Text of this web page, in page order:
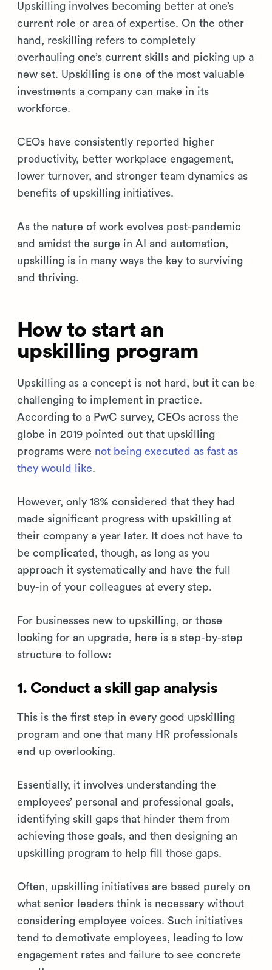
Upskilling involves becoming better at one’s
current role or area of expertise. On the other
hand, reskilling refers to completely
overhauling one’s current skills and picking up a
new set. Upskilling is one of the most valuable
investments a company can make in its
workforce.
CEOs have consistently reported higher
productivity, better workplace engagement,
lower turnover, and stronger team dynamics as
benefits of upskilling initiatives.
As the nature of work evolves post-pandemic
and amidst the surge in AI and automation,
upskilling is in many ways the key to surviving
and thriving.
How to start an
upskilling program
Upskilling as a concept is not hard, but it can be
challenging to implement in practice.
According to a PwC survey, CEOs across the
globe in 2019 pointed out that upskilling
programs were not being executed as fast as
they would like.
However, only 18% considered that they had
made significant progress with upskilling at
their company a year later. It does not have to
be complicated, though, as long as you
approach it systematically and have the full
buy-in of your colleagues at every step.
For businesses new to upskilling, or those
looking for an upgrade, here is a step-by-step
structure to follow:
1. Conduct a skill gap analysis
This is the first step in every good upskilling
program and one that many HR professionals
end up overlooking.
Essentially, it involves understanding the
employees’ personal and professional goals,
identifying skill gaps that hinder them from
achieving those goals, and then designing an
upskilling program to help fill those gaps.
Often, upskilling initiatives are based purely on
what senior leaders think is necessary without
considering employee voices. Such initiatives
tend to demotivate employees, leading to low
engagement rates and failure to see concrete